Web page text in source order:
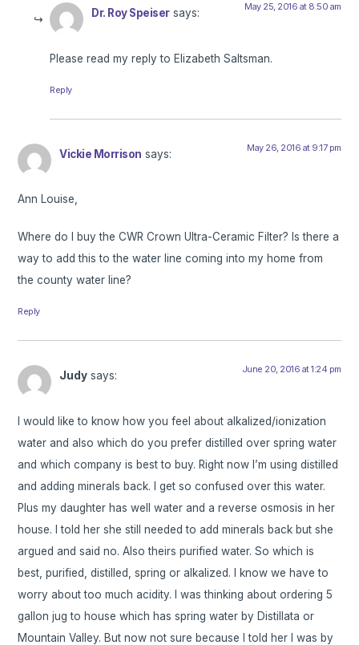
Dr. Roy Speiser says: May 25, 2016 at 8:50 am
Please read my reply to Elizabeth Saltsman.
Reply
Vickie Morrison says: May 26, 2016 at 9:17 pm
Ann Louise,
Where do I buy the CWR Crown Ultra-Ceramic Filter? Is there a
way to add this to the water line coming into my home from
the county water line?
Reply
Judy says: June 20, 2016 at 1:24 pm
I would like to know how you feel about alkalized/ionization
water and also which do you prefer distilled over spring water
and which company is best to buy. Right now I’m using distilled
and adding minerals back. I get so confused over this water.
Plus my daughter has well water and a reverse osmosis in her
house. I told her she still needed to add minerals back but she
argued and said no. Also theirs purified water. So which is
best, purified, distilled, spring or alkalized. I know we have to
worry about too much acidity. I was thinking about ordering 5
gallon jug to house which has spring water by Distillata or
Mountain Valley. But now not sure because I told her I was by